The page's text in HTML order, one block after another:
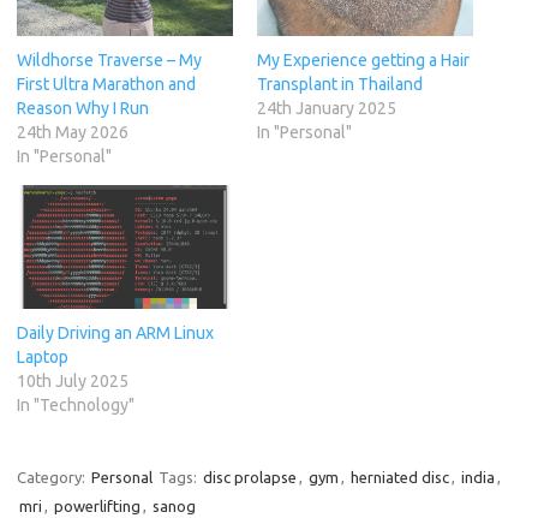
Wildhorse Traverse – My
First Ultra Marathon and
Reason Why I Run
24th May 2026
In "Personal"
My Experience getting a Hair
Transplant in Thailand
24th January 2025
In "Personal"
Daily Driving an ARM Linux
Laptop
10th July 2025
In "Technology"
Category: Personal Tags: disc prolapse , gym , herniated disc, india ,
mri , powerlifting , sanog